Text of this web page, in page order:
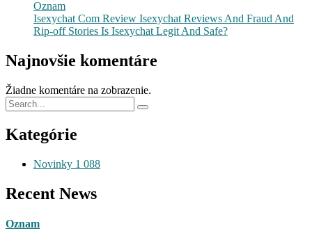
Oznam
Isexychat Com Review Isexychat Reviews And Fraud And
Rip-off Stories Is Isexychat Legit And Safe?
Najnovšie komentáre
Žiadne komentáre na zobrazenie.
Kategórie
Novinky 1 088
Recent News
Oznam